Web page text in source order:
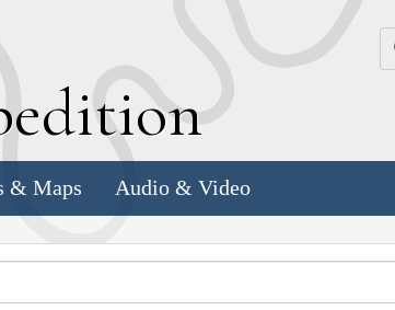
& Maps Audio & Video